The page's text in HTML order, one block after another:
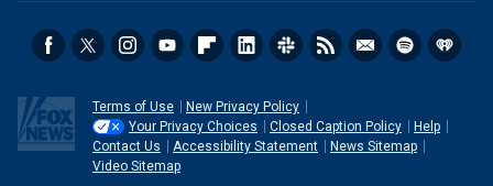
Terms of Use
New Privacy Policy
Your Privacy Choices
Closed Caption Policy
Help
Contact Us
Accessibility Statement
News Sitemap
Video Sitemap